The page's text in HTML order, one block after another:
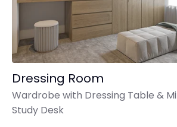
Dressing Room
Wardrobe with Dressing Table &
Study Desk